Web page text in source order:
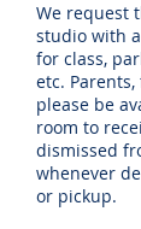
We request
studio with
for class,
etc.
please be
room to
dismissed
whenever
or pickup.